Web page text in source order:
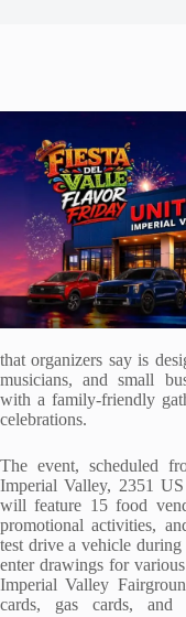
that organizers say is
musicians, and small
with a family-friendly
celebrations.
The event, scheduled
Imperial Valley, 2351
will feature 15 food
promotional activities,
test drive a vehicle
enter drawings for
Imperial Valley
cards, gas cards, and